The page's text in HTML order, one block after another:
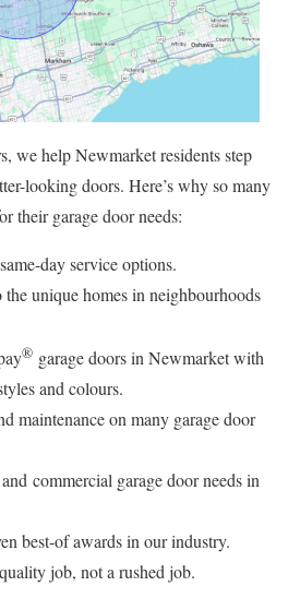
we help Newmarket residents step
looking doors. Here’s why so many
their garage door needs:
day service options.
unique homes in neighbourhoods
® garage doors in Newmarket with
and colours.
maintenance on many garage door
commercial garage door needs in
best-of awards in our industry.
job, not a rushed job.